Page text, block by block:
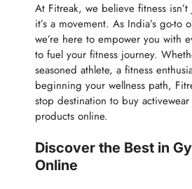
At Fitreak, we believe fitness
it’s a movement. As India’s go-to
we’re here to empower you with
to fuel your fitness journey.
seasoned athlete, a fitness
beginning your wellness path,
stop destination to buy
products online.
Discover the Best in
Online